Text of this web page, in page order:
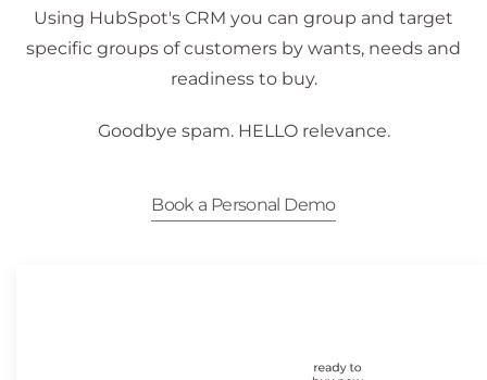
Using HubSpot's CRM you can group and target
specific groups of customers by wants, needs and
readiness to buy.
Goodbye spam. HELLO relevance.
Book a Personal Demo